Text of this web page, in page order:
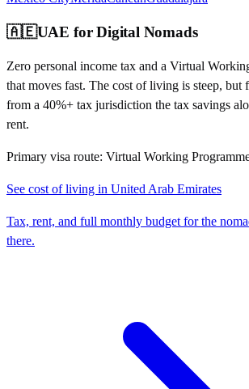
🇦🇪UAE for Digital Nomads
Zero personal income tax and a Virtual
that moves fast. The cost of living is steep, but
from a 40%+ tax jurisdiction the tax savings
rent.
Primary visa route: Virtual Working
See cost of living in United Arab Emirates
Tax, rent, and full monthly budget for the
there.